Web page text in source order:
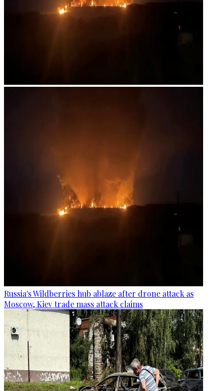
Russia's Wildberries hub ablaze after drone attack as
Moscow, Kiev trade mass attack claims